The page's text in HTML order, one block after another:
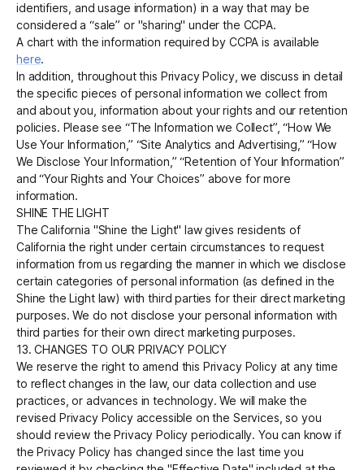
identifiers, and usage information) in a way that may be
considered a “sale” or "sharing" under the CCPA.
A chart with the information required by CCPA is available
here.
In addition, throughout this Privacy Policy, we discuss in detail
the specific pieces of personal information we collect from
and about you, information about your rights and our retention
policies. Please see “The Information we Collect”, “How We
Use Your Information,” “Site Analytics and Advertising,” “How
We Disclose Your Information,” “Retention of Your Information”
and “Your Rights and Your Choices” above for more
information.
SHINE THE LIGHT
The California "Shine the Light" law gives residents of
California the right under certain circumstances to request
information from us regarding the manner in which we disclose
certain categories of personal information (as defined in the
Shine the Light law) with third parties for their direct marketing
purposes. We do not disclose your personal information with
third parties for their own direct marketing purposes.
13. CHANGES TO OUR PRIVACY POLICY
We reserve the right to amend this Privacy Policy at any time
to reflect changes in the law, our data collection and use
practices, or advances in technology. We will make the
revised Privacy Policy accessible on the Services, so you
should review the Privacy Policy periodically. You can know if
the Privacy Policy has changed since the last time you